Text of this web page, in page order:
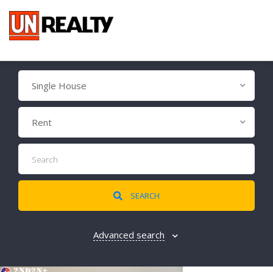
Single House
Rent
SEARCH
Advanced search